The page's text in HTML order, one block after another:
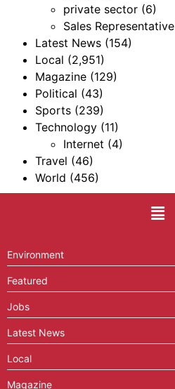
private sector (6)
Sales Representative
Latest News (154)
Local (2,951)
Magazine (129)
Political (43)
Sports (239)
Technology (11)
Internet (4)
Travel (46)
World (456)
Environment
Featured
Jobs
Latest News
Local
Magazine